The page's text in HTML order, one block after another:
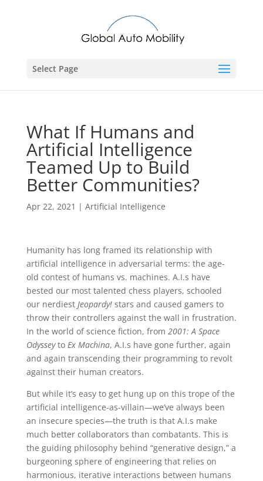
Select Page
What If Humans and
Artificial Intelligence
Teamed Up to Build
Better Communities?
Apr 22, 2021 | Artificial Intelligence
Humanity has long framed its relationship with
artificial intelligence in adversarial terms: the age-
old contest of humans vs. machines. A.I.s have
bested our most talented chess players, schooled
our nerdiest Jeopardy! stars and caused gamers to
throw their controllers against the wall in frustration.
In the world of science fiction, from 2001: A Space
Odysseyto Ex Machina, A.I.s have gone further, again
and again transcending their programming to revolt
against their human creators.
But while it’s easy to get hung up on this trope of the
artificial intelligence-as-villain—we’ve always been
an insecure species—the truth is that A.I.s make
much better collaborators than combatants. This is
the guiding philosophy behind “generative design,” a
burgeoning sphere of engineering that relies on
harmonious, iterative interactions between humans